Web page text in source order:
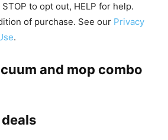
to opt out, HELP for help.
of purchase. See our Privacy
.
and mop combo